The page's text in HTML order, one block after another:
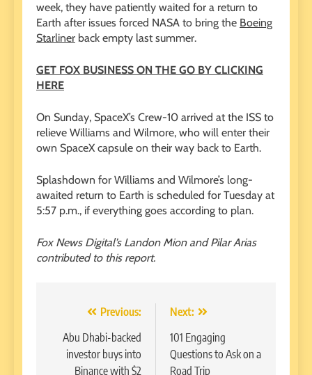
week, they have patiently waited for a return to
Earth after issues forced NASA to bring the Boeing
Starliner back empty last summer.
GET FOX BUSINESS ON THE GO BY CLICKING
HERE
On Sunday, SpaceX’s Crew-10 arrived at the ISS to
relieve Williams and Wilmore, who will enter their
own SpaceX capsule on their way back to Earth.
Splashdown for Williams and Wilmore’s long-
awaited return to Earth is scheduled for Tuesday at
5:57 p.m., if everything goes according to plan.
Fox News Digital’s Landon Mion and Pilar Arias
contributed to this report.
navigation
Previous:
Abu Dhabi-backed
investor buys into
Binance with $2
Next:
101 Engaging
Questions to Ask on a
Road Trip